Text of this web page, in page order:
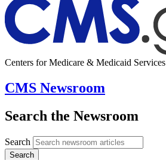
Centers for Medicare & Medicaid Services
CMS Newsroom
Search the Newsroom
Search
Search